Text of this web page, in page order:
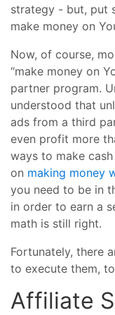
strategy - but, put
make money on
Now, of course,
“make money on
partner program.
understood that
ads from a third
even profit more
ways to make
on making money
you need to be in
in order to earn a
math is still right.
Fortunately, there
to execute them,
Affiliate